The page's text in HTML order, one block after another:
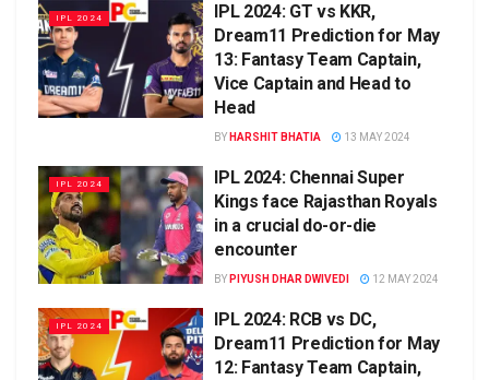
IPL 2024
IPL 2024: GT vs KKR,
Dream11 Prediction for May
13: Fantasy Team Captain,
Vice Captain and Head to
Head
BY HARSHIT BHATIA 13 MAY 2024
IPL 2024
IPL 2024: Chennai Super
Kings face Rajasthan Royals
in a crucial do-or-die
encounter
BY PIYUSH DHAR DWIVEDI 12 MAY 2024
IPL 2024
IPL 2024: RCB vs DC,
Dream11 Prediction for May
12: Fantasy Team Captain,